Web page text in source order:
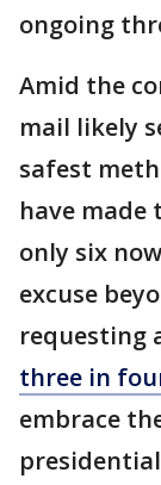
ongoing
Amid the
mail likely
safest
have
only six
excuse
requesting
three in
embrace